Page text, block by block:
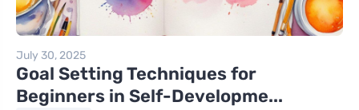
July 30, 2025
Goal Setting Techniques for
Beginners in Self-Developme...